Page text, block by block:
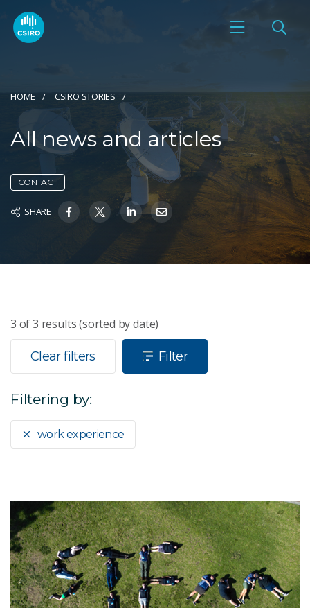
HOME CSIRO STORIES
All news and articles
CONTACT
SHARE
3 of3 results (sorted by date)
Clear filters Filter
Filtering by:
work experience